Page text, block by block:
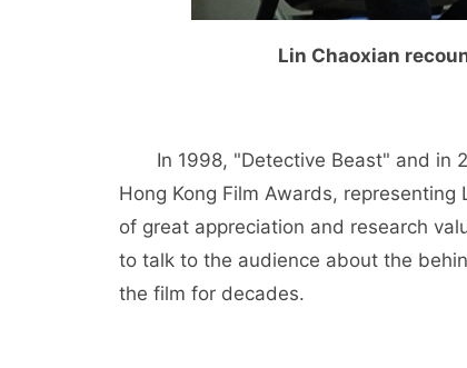
Lin Chaoxian
In 1998, "Detective Beast" and in
Hong Kong Film Awards,
of great appreciation and research
to talk to the audience about the
the film for decades.